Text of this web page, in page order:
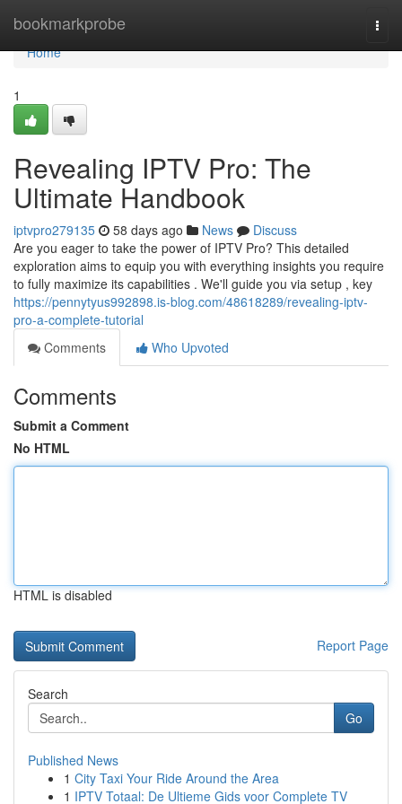
bookmarkprobe
Home
Home
1
Revealing IPTV Pro: The
Ultimate Handbook
iptvpro279135 58 days ago News
Discuss
Are you eager to take the power of IPTV Pro? This detailed
exploration aims to equip you with everything insights you require
to fully maximize its capabilities . We'll guide you via setup , key
https://pennytyus992898.is-blog.com/48618289/revealing-iptv-
pro-a-complete-tutorial
Comments
Who Upvoted
Comments
Submit a Comment
No HTML
HTML is disabled
Report Page
Search
Go
Published News
1 City Taxi Your Ride Around the Area
1 IPTV Totaal: De Ultieme Gids voor Complete TV